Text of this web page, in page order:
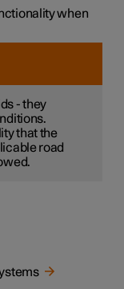
when
- they
that the
road